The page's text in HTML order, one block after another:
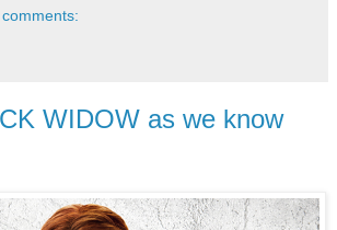
WIDOW as we know